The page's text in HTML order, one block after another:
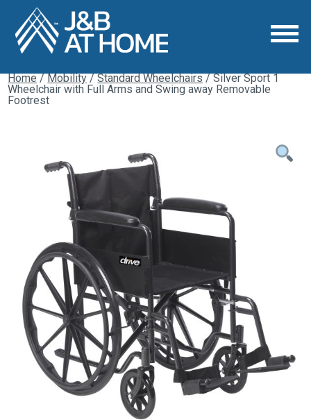
Home/Mobility/Standard Wheelchairs/ Silver Sport 1
Wheelchair with Full Arms and Swing away Removable
Footrest